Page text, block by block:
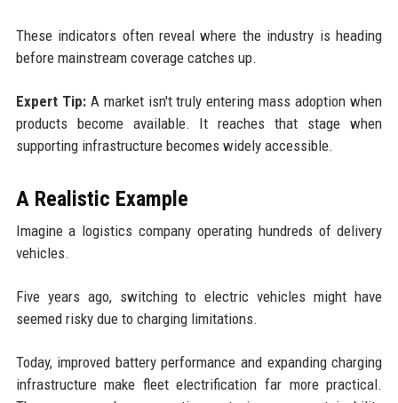
These indicators often reveal where the industry is heading
before mainstream coverage catches up.
Expert Tip:A market isn't truly entering mass adoption when
products become available. It reaches that stage when
supporting infrastructure becomes widely accessible.
A Realistic Example
Imagine a logistics company operating hundreds of delivery
vehicles.
Five years ago, switching to electric vehicles might have
seemed risky due to charging limitations.
Today, improved battery performance and expanding charging
infrastructure make fleet electrification far more practical.